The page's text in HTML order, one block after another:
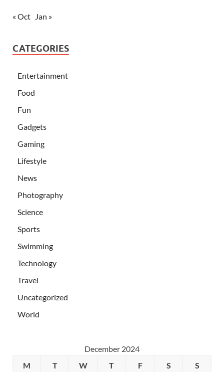
« Oct Jan »
CATEGORIES
Entertainment
Food
Fun
Gadgets
Gaming
Lifestyle
News
Photography
Science
Sports
Swimming
Technology
Travel
Uncategorized
World
December 2024
M
T W T F S S